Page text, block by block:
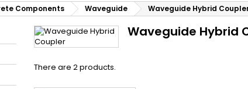
Components Waveguide Waveguide Hybrid
Waveguide Hybrid
There are 2 products.